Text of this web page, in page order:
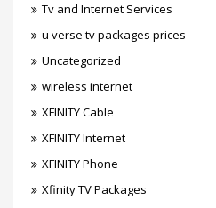
Tv and Internet Services
u verse tv packages prices
Uncategorized
wireless internet
XFINITY Cable
XFINITY Internet
XFINITY Phone
Xfinity TV Packages